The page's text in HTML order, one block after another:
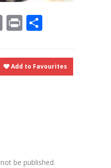
Email
Print
Add to Favourites
be published.